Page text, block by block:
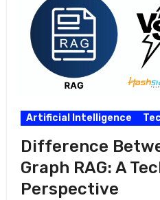
Artificial Intelligence
Difference
Graph RAG: A
Perspective